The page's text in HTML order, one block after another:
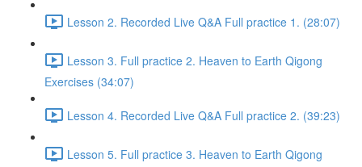
Lesson 2. Recorded Live Q&A Full practice 1. (28:07)
Lesson 3. Full practice 2. Heaven to Earth Qigong
Exercises (34:07)
Lesson 4. Recorded Live Q&A Full practice 2. (39:23)
Lesson 5. Full practice 3. Heaven to Earth Qigong